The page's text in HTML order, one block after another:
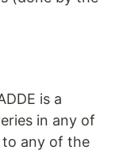
is a
in any of
to any of the